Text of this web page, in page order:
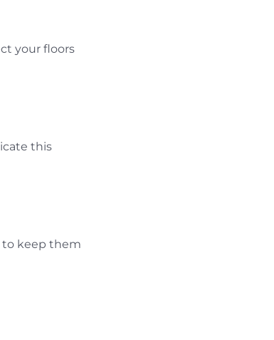
your floors
this
to keep them